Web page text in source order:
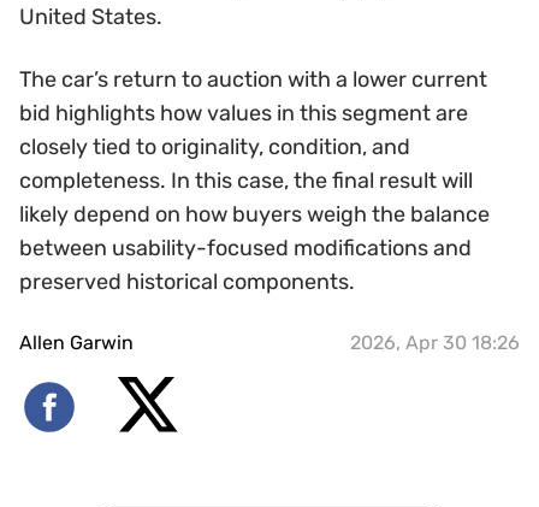
United States.
The car’s return to auction with a lower current
bid highlights how values in this segment are
closely tied to originality, condition, and
completeness. In this case, the final result will
likely depend on how buyers weigh the balance
between usability-focused modifications and
preserved historical components.
Allen Garwin 2026, Apr 30 18:26